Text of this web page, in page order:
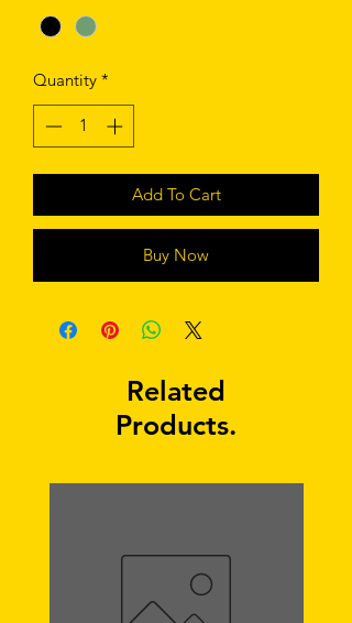
Quantity *
Add To Cart
Buy Now
Related
Products.